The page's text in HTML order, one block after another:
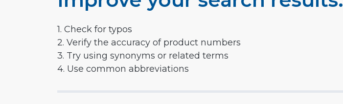
1. Check for typos
2. Verify the accuracy of product numbers
3. Try using synonyms or related terms
4. Use common abbreviations